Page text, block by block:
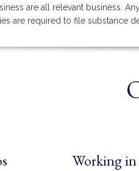
are all relevant business.
are required to file substance
Working in